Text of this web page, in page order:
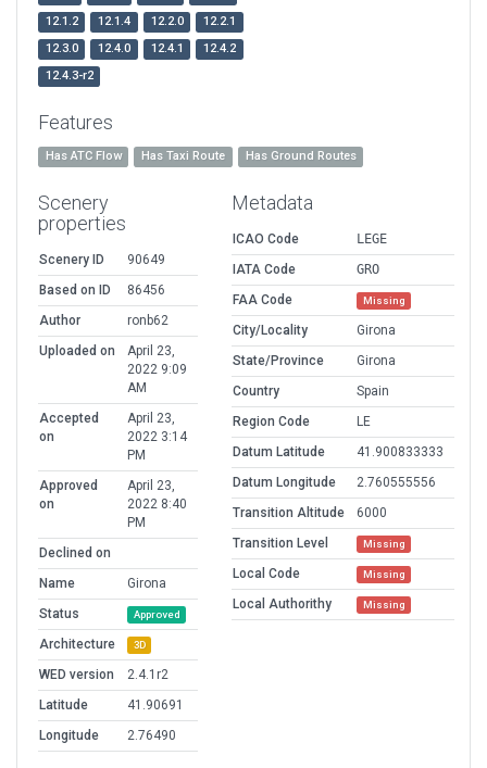
12.1.2
12.1.4 12.2.0
12.2.1
12.3.0
12.4.0 12.4.1
12.4.2
12.4.3-r2
Features
Has ATC Flow Has Taxi Route Has Ground Routes
Scenery
properties
Scenery ID
90649
Based on ID
86456
Author
ronb62
Uploaded on
April 23,
2022 9:09
AM
Accepted
on
April 23,
2022 3:14
PM
Approved
on
April 23,
2022 8:40
PM
Declined on
Name
Girona
Status
Approved
Architecture 3D
WED version
2.4.1r2
Latitude
41.90691
Longitude
2.76490
Metadata
ICAO Code
LEGE
IATA Code
GRO
FAA Code
Missing
City/Locality
Girona
State/Province
Girona
Country
Spain
Region Code
LE
Datum Latitude
41.900833333
Datum Longitude
2.760555556
Transition Altitude
6000
Transition Level
Missing
Local Code Missing
Local Authorithy Missing